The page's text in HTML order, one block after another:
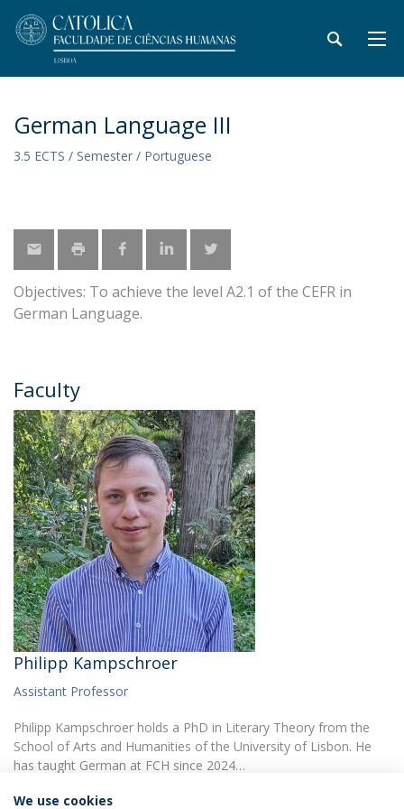
German Language III
3.5 ECTS / Semester / Portuguese
Objectives: To achieve the level A2.1 of the CEFR in
German Language.
Faculty
Philipp Kampschroer
Assistant Professor
Philipp Kampschroer holds a PhD in Literary Theory from the
School of Arts and Humanities of the University of Lisbon. He
has taught German at FCH since 2024…
We use cookies